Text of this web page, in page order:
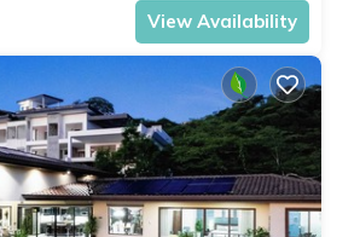
View Availability